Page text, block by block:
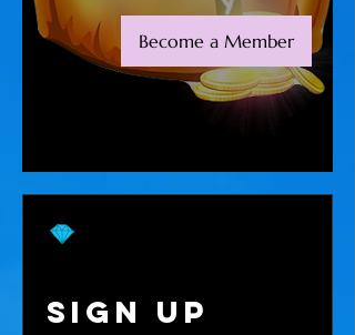
Become a Member
Sign Up